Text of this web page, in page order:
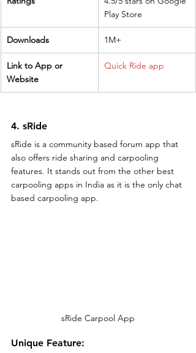
Play Store
Downloads 1M+
Link to App or
Website
Quick Ride app
4. sRide
sRide is a community based forum app that
also offers ride sharing and carpooling
features. It stands out from the other best
carpooling apps in India as it is the only chat
based carpooling app.
sRide Carpool App
Unique Feature: